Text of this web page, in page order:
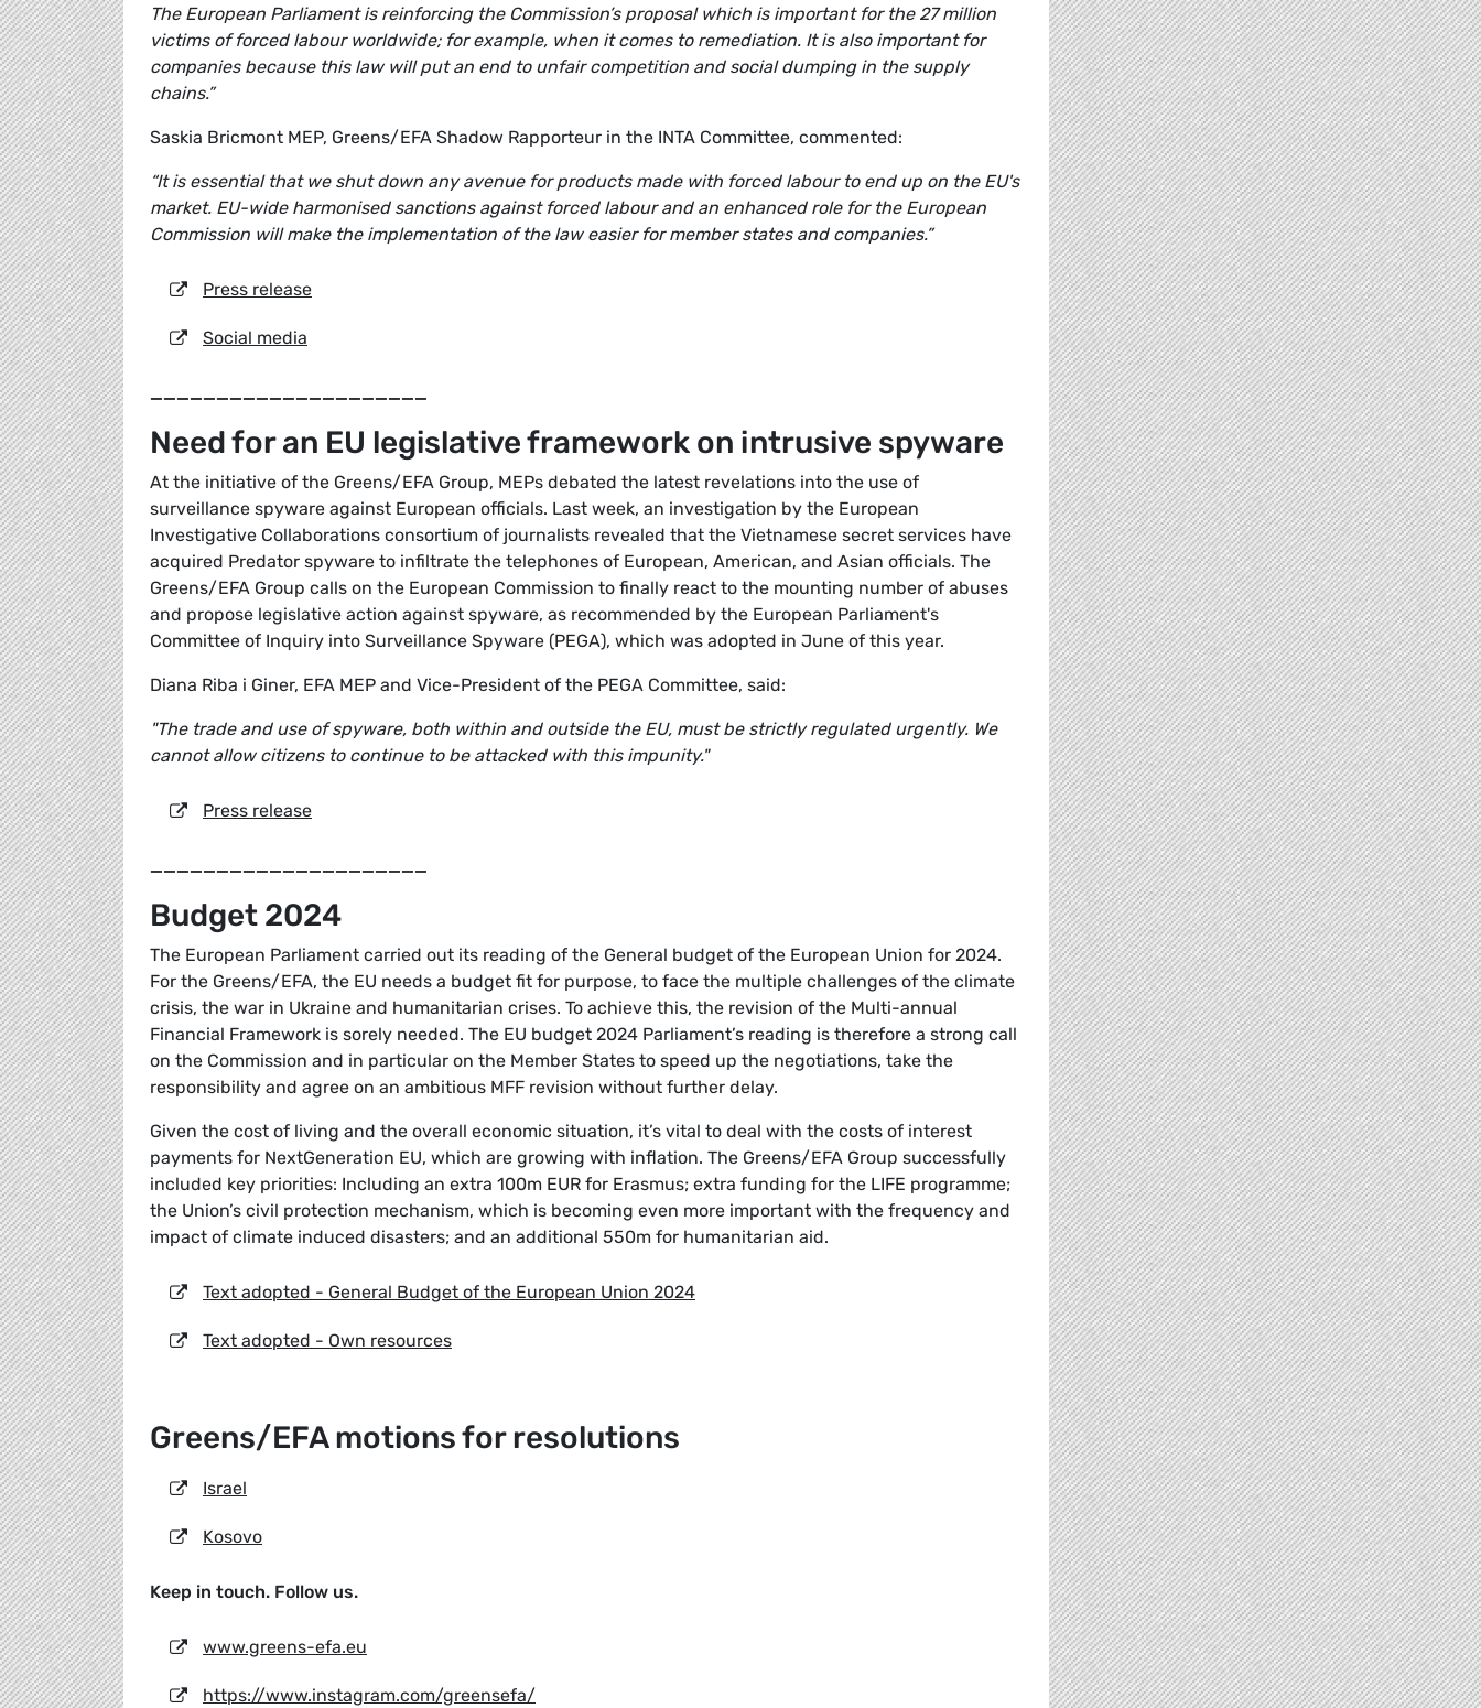
The European Parliament is reinforcing the Commission’s proposal which is important for the 27 million
victims of forced labour worldwide; for example, when it comes to remediation. It is also important for
companies because this law will put an end to unfair competition and social dumping in the supply
chains.”
Saskia Bricmont MEP, Greens/EFA Shadow Rapporteur in the INTA Committee, commented:
“It is essential that we shut down any avenue for products made with forced labour to end up on the EU's
market. EU-wide harmonised sanctions against forced labour and an enhanced role for the European
Commission will make the implementation of the law easier for member states and companies.”
Press release
Social media
_____________________
Need for an EU legislative framework on intrusive spyware
At the initiative of the Greens/EFA Group, MEPs debated the latest revelations into the use of
surveillance spyware against European officials. Last week, an investigation by the European
Investigative Collaborations consortium of journalists revealed that the Vietnamese secret services have
acquired Predator spyware to infiltrate the telephones of European, American, and Asian officials. The
Greens/EFA Group calls on the European Commission to finally react to the mounting number of abuses
and propose legislative action against spyware, as recommended by the European Parliament's
Committee of Inquiry into Surveillance Spyware (PEGA), which was adopted in June of this year.
Diana Riba i Giner, EFA MEP and Vice-President of the PEGA Committee, said:
"The trade and use of spyware, both within and outside the EU, must be strictly regulated urgently. We
cannot allow citizens to continue to be attacked with this impunity."
Press release
_____________________
Budget 2024
The European Parliament carried out its reading of the General budget of the European Union for 2024.
For the Greens/EFA, the EU needs a budget fit for purpose, to face the multiple challenges of the climate
crisis, the war in Ukraine and humanitarian crises. To achieve this, the revision of the Multi-annual
Financial Framework is sorely needed. The EU budget 2024 Parliament’s reading is therefore a strong call
on the Commission and in particular on the Member States to speed up the negotiations, take the
responsibility and agree on an ambitious MFF revision without further delay.
Given the cost of living and the overall economic situation, it’s vital to deal with the costs of interest
payments for NextGeneration EU, which are growing with inflation. The Greens/EFA Group successfully
included key priorities: Including an extra 100m EUR for Erasmus; extra funding for the LIFE programme;
the Union’s civil protection mechanism, which is becoming even more important with the frequency and
impact of climate induced disasters; and an additional 550m for humanitarian aid.
Text adopted - General Budget of the European Union 2024
Text adopted - Own resources
Greens/EFA motions for resolutions
Israel
Kosovo
Keep in touch. Follow us.
www.greens-efa.eu
https://www.instagram.com/greensefa/